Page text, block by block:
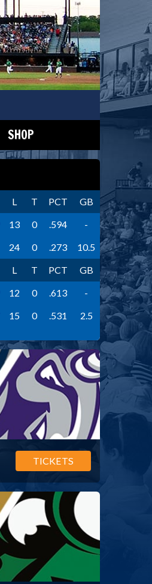
SHOP
L T PCT
GB
13 0 .594
-
24 0 .273
10.5
L T PCT
GB
12 0 .613
-
15 0 .531 2.5
TICKETS